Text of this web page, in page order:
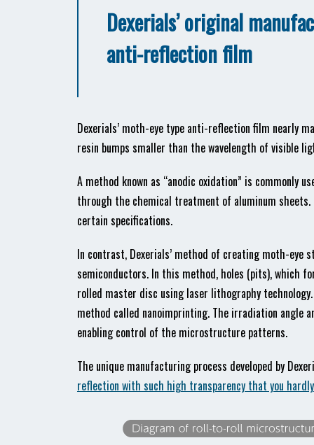
Dexerials’ original
anti-reflection film
Dexerials’ moth-eye type anti-reflection film nearly
resin bumps smaller than the wavelength of visible
A method known as “anodic oxidation” is
through the chemical treatment of aluminum
certain specifications.
In contrast, Dexerials’ method of creating moth-eye
semiconductors. In this method, holes (pits), which
rolled master disc using laser lithography
method called nanoimprinting. The irradiation angle
enabling control of the microstructure patterns.
The unique manufacturing process developed by
reflection with such high transparency that you